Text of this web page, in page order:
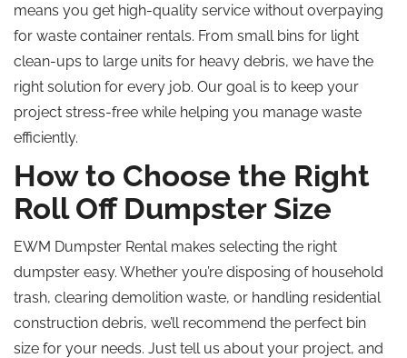
means you get high-quality service without overpaying
for waste container rentals. From small bins for light
clean-ups to large units for heavy debris, we have the
right solution for every job. Our goal is to keep your
project stress-free while helping you manage waste
efficiently.
How to Choose the Right
Roll Off Dumpster Size
EWM Dumpster Rental makes selecting the right
dumpster easy. Whether you’re disposing of household
trash, clearing demolition waste, or handling residential
construction debris, we’ll recommend the perfect bin
size for your needs. Just tell us about your project, and